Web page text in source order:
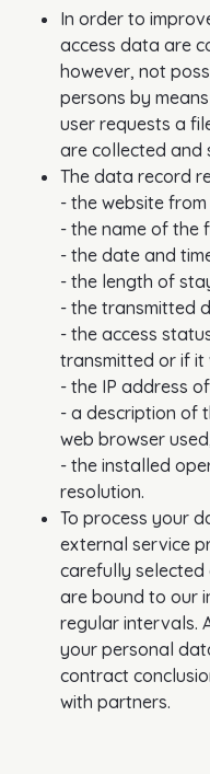
In order to
access data are
however, not
persons by
user requests a
are collected and
The data record
- the website
- the name of the
- the date and
- the length of
- the transmitted
- the access
transmitted or if it
- the IP address
- a description of
web browser
- the installed
resolution.
To process your
external service
carefully selected
are bound to our
regular intervals.
your personal
contract
with partners.